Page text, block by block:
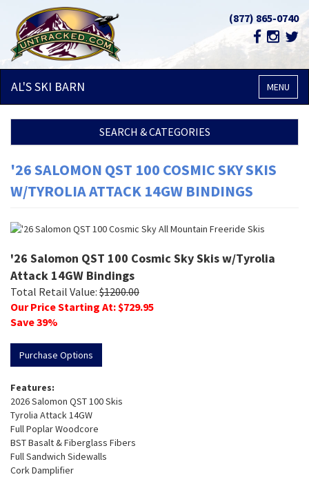
(877) 865-0740
MENU
AL'S SKI BARN
SEARCH & CATEGORIES
'26 SALOMON QST 100 COSMIC SKY SKIS
W/TYROLIA ATTACK 14GW BINDINGS
'26 Salomon QST 100 Cosmic Sky Skis w/Tyrolia
Attack 14GW Bindings
Total Retail Value: $1200.00
Our Price Starting At: $729.95
Save39%
Purchase Options
Features:
2026 Salomon QST 100 Skis
Tyrolia Attack 14GW
Full Poplar Woodcore
BST Basalt & Fiberglass Fibers
Full Sandwich Sidewalls
Cork Damplifier